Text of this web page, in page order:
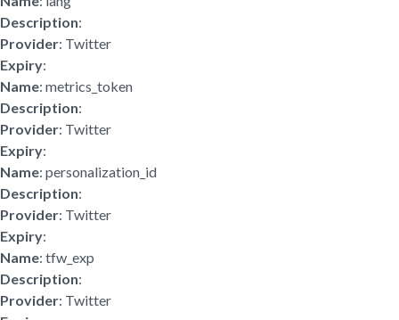
Description:
Provider: Twitter
Expiry:
Name: metrics_token
Description:
Provider: Twitter
Expiry:
Name: personalization_id
Description:
Provider: Twitter
Expiry:
Name: tfw_exp
Description:
Provider: Twitter